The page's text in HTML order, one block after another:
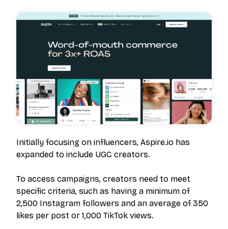
Initially focusing on influencers, Aspire.io has
expanded to include UGC creators.
To access campaigns, creators need to meet
specific criteria, such as having a minimum of
2,500 Instagram followers and an average of 350
likes per post or 1,000 TikTok views.